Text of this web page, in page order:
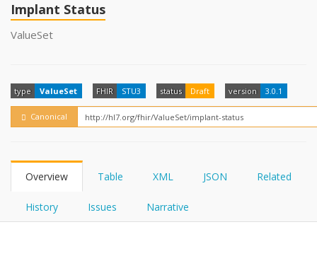
How?
Implant Status
ValueSet
type ValueSet FHIR STU3 status Draft version 3.0.1
Canonical
Overview Table XML JSON Related
History Issues Narrative